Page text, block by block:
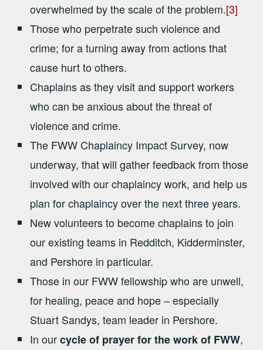
overwhelmed by the scale of the problem.[3]
Those who perpetrate such violence and
crime; for a turning away from actions that
cause hurt to others.
Chaplains as they visit and support workers
who can be anxious about the threat of
violence and crime.
The FWW Chaplaincy Impact Survey, now
underway, that will gather feedback from those
involved with our chaplaincy work, and help us
plan for chaplaincy over the next three years.
New volunteers to become chaplains to join
our existing teams in Redditch, Kidderminster,
and Pershore in particular.
Those in our FWW fellowship who are unwell,
for healing, peace and hope – especially
Stuart Sandys, team leader in Pershore.
In ourcycle of prayer for the work of FWW,